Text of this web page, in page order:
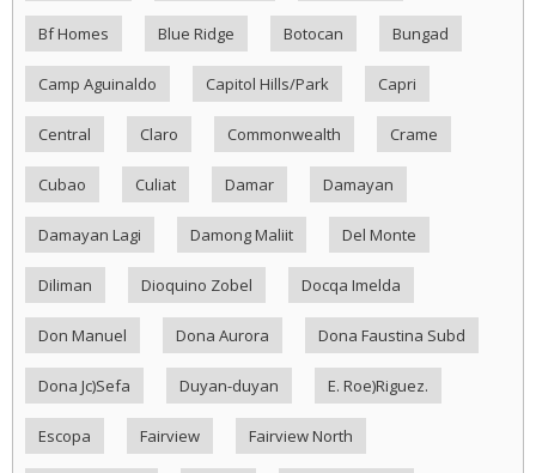
Bf Homes Blue Ridge Botocan Bungad
Camp Aguinaldo Capitol Hills/Park Capri
Central Claro Commonwealth Crame
Cubao Culiat Damar Damayan
Damayan Lagi Damong Maliit Del Monte
Diliman Dioquino Zobel Docqa Imelda
Don Manuel Dona Aurora Dona Faustina Subd
Dona Jc)Sefa Duyan-duyan E. Roe)Riguez.
Escopa Fairview Fairview North